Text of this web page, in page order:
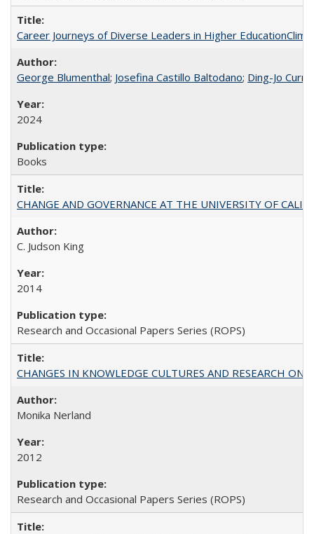
Career Journeys of Diverse Leaders in Higher
George Blumenthal; Josefina Castillo Baltodano; Ding-Jo
2024
Books
CHANGE AND GOVERNANCE AT THE UNIVERSITY OF
C. Judson King
2014
Research and Occasional Papers Series (ROPS)
CHANGES IN KNOWLEDGE CULTURES AND RESEARCH ON
Monika Nerland
2012
Research and Occasional Papers Series (ROPS)